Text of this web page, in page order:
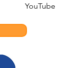
YouTube